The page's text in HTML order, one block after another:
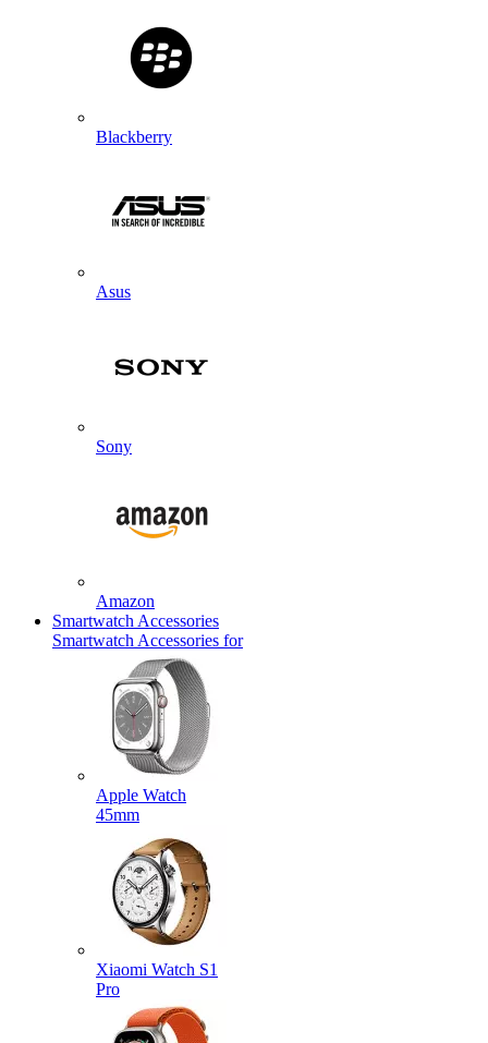
Blackberry
Asus
Sony
Amazon
Smartwatch Accessories
Smartwatch Accessories for
Apple Watch
45mm
Xiaomi Watch S1
Pro